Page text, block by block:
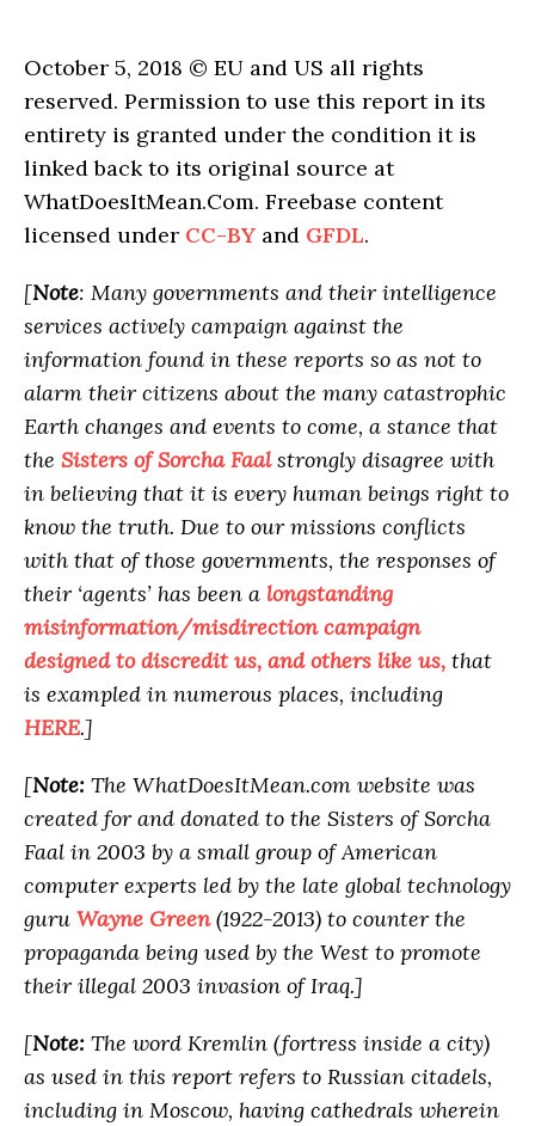
October 5, 2018 © EU and US all rights
reserved. Permission to use this report in its
entirety is granted under the condition it is
linked back to its original source at
WhatDoesItMean.Com. Freebase content
licensed under CC-BY and GFDL.
[Note: Many governments and their intelligence
services actively campaign against the
information found in these reports so as not to
alarm their citizens about the many catastrophic
Earth changes and events to come, a stance that
the Sisters of Sorcha Faalstrongly disagree with
in believing that it is every human beings right to
know the truth. Due to our missions conflicts
with that of those governments, the responses of
their ‘agents’ has been a longstanding
misinformation/misdirection campaign
designed to discredit us, and others like us, that
is exampled in numerous places, including
HERE.]
[Note: The WhatDoesItMean.com website was
created for and donated to the Sisters of Sorcha
Faal in 2003 by a small group of American
computer experts led by the late global technology
guru Wayne Green(1922-2013) to counter the
propaganda being used by the West to promote
their illegal 2003 invasion of Iraq.]
[Note: The word Kremlin (fortress inside a city)
as used in this report refers to Russian citadels,
including in Moscow, having cathedrals wherein